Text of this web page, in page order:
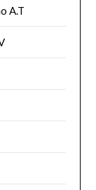
A.T